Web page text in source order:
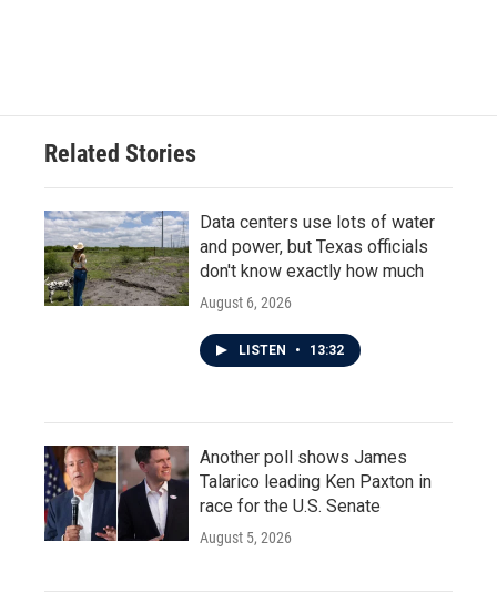
Related Stories
Data centers use lots of water
and power, but Texas officials
don't know exactly how much
August 6, 2026
LISTEN • 13:32
Another poll shows James
Talarico leading Ken Paxton in
race for the U.S. Senate
August 5, 2026